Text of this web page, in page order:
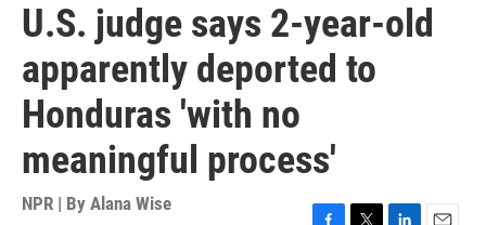
U.S. judge says 2-year-old
apparently deported to
Honduras 'with no
meaningful process'
NPR | By Alana Wise